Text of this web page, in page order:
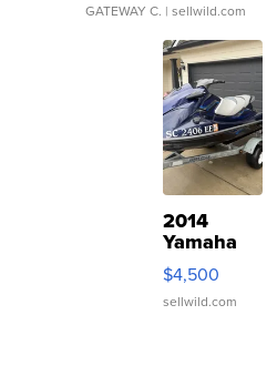
GATEWAY C. | sellwild.com
2014
Yamaha
VX Deluxe
$4,500
sellwild.com